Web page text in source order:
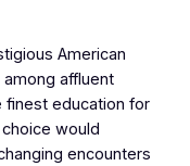
American
affluent
finest education for
would
encounters